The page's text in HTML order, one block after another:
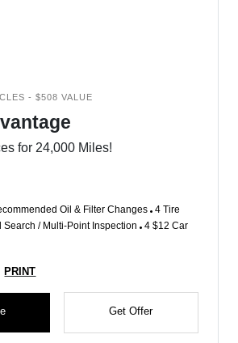
- $508 VALUE
for 24,000 Miles!
Oil & Filter Changes 4 Tire
Search / Multi-Point Inspection 4 $12 Car
PRINT
Get Offer